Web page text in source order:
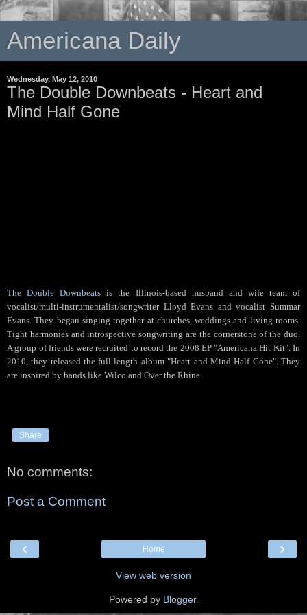
Americana Daily
Wednesday, May 12, 2010
The Double Downbeats - Heart and
Mind Half Gone
The Double Downbeats is the Illinois-based husband and wife team of
vocalist/multi-instrumentalist/songwriter Lloyd Evans and vocalist Summar
Evans. They began singing together at churches, weddings and living rooms.
Tight harmonies and introspective songwriting are the cornerstone of the duo.
A group of friends were recruited to record the 2008 EP "Americana Hit Kit". In
2010, they released the full-length album "Heart and Mind Half Gone". They
are inspired by bands like Wilco and Over the Rhine.
Share
No comments:
Post a Comment
‹ ›
Home
View web version
Powered by Blogger.